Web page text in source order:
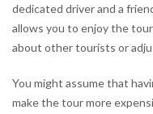
dedicated driver and a
allows you to enjoy the
about other tourists or
You might assume that
make the tour more